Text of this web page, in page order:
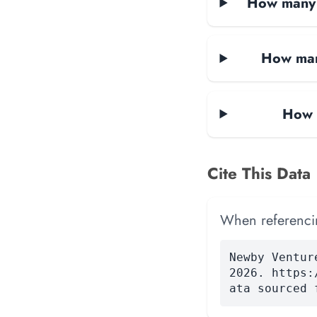
How
How
Cite This Data
When
Newby
2026.
ata sourced